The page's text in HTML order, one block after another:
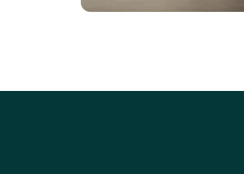
replacement for roadside